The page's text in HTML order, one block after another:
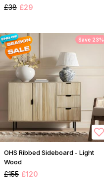
£38 £29
Save 23%
OHS Ribbed Sideboard - Light
Wood
£155 £120